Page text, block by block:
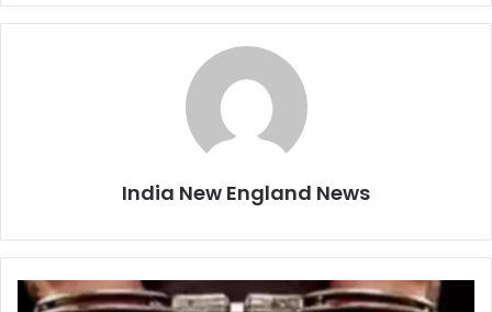
India New England News
S